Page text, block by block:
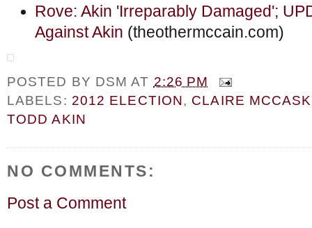
Rove: Akin 'Irreparably Damaged';
Against Akin (theothermccain.com)
POSTED BY DSM AT 2:26 PM
LABELS: 2012 ELECTION, CLAIRE
TODD AKIN
NO COMMENTS:
Post a Comment